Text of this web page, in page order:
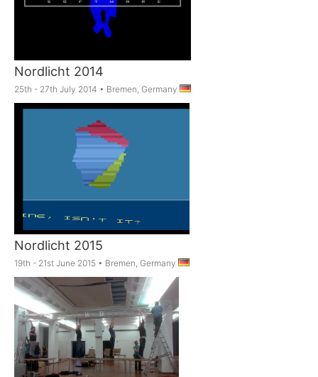
Nordlicht 2014
25th - 27th July 2014 • Bremen, Germany
Nordlicht 2015
19th - 21st June 2015 • Bremen, Germany